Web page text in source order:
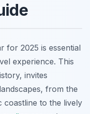
for 2025 is essential
experience. This
invites
from the
coastline to the lively